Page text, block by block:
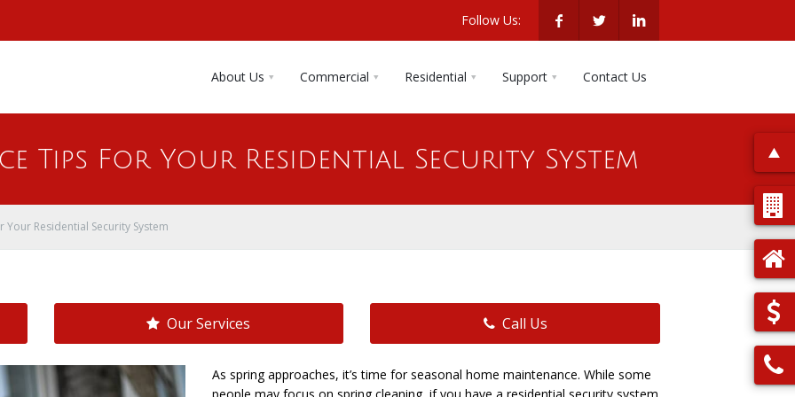
Follow Us:
About Us Commercial Residential Support Contact Us
Tips For Your Residential Security System
Your Residential Security System
Our Services Call Us
As spring approaches, it’s time for seasonal home maintenance. While some